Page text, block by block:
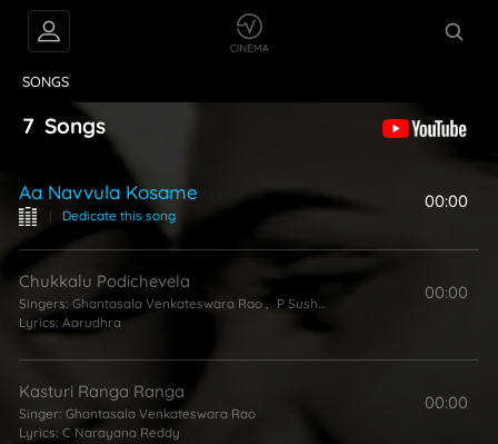
SONGS
7 Songs
Aa Navvula Kosame
| Dedicate this song
00:00
Chukkalu Podichevela
Singers: Ghantasala Venkateswara Rao
P Susheela
Lyrics: Aarudhra
00:00
Kasturi Ranga Ranga
Singer: Ghantasala Venkateswara Rao
Lyrics: C Narayana Reddy
00:00